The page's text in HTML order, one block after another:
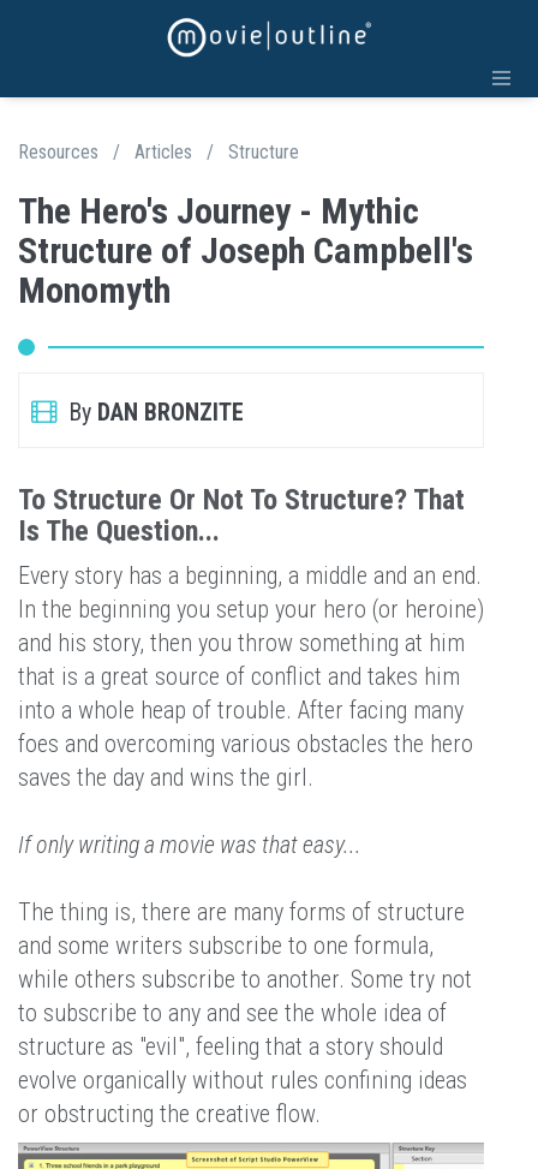
Resources / Articles / Structure
The Hero's Journey - Mythic
Structure of Joseph Campbell's
Monomyth
By DAN BRONZITE
To Structure Or Not To Structure? That
Is The Question...
Every story has a beginning, a middle and an end.
In the beginning you setup your hero (or heroine)
and his story, then you throw something at him
that is a great source of conflict and takes him
into a whole heap of trouble. After facing many
foes and overcoming various obstacles the hero
saves the day and wins the girl.
If only writing a movie was that easy...
The thing is, there are many forms of structure
and some writers subscribe to one formula,
while others subscribe to another. Some try not
to subscribe to any and see the whole idea of
structure as "evil", feeling that a story should
evolve organically without rules confining ideas
or obstructing the creative flow.